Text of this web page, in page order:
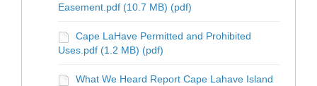
Easement.pdf (10.7 MB) (pdf)
Cape LaHave Permitted and Prohibited
Uses.pdf (1.2 MB) (pdf)
What We Heard Report Cape Lahave Island